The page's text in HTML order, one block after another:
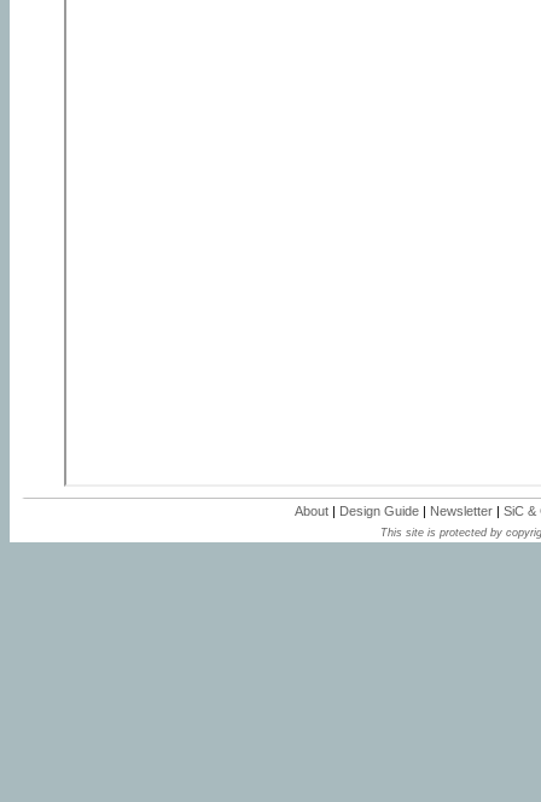
About | Design Guide | Newsletter | SiC &
This site is protected by